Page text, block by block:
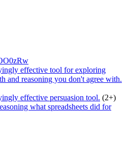
effective tool for exploring
and reasoning you don't agree with.
effective persuasion tool. (2+)
what spreadsheets did for